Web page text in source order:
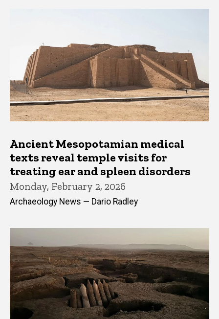
Ancient Mesopotamian medical
texts reveal temple visits for
treating ear and spleen disorders
Monday, February 2, 2026
Archaeology News — Dario Radley